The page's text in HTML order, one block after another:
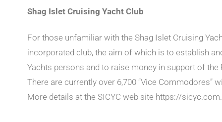
Shag Islet Cruising Yacht Club
For those unfamiliar with the Shag Islet Cruising
incorporated club, the aim of which is to establish
Yachts persons and to raise money in support of
There are currently over 6,700 “Vice Commodores”
More details at the SICYC web site https://